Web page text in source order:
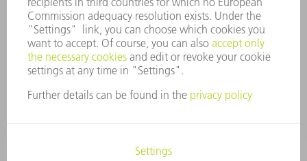
MAGAZINE
SUSTAINABILITY
CLIMATE ACTION & ENVIRONMENTAL PROTECTION
SOCIAL ISSUES & COMMUNITY
CORPORATE GOVERNANCE